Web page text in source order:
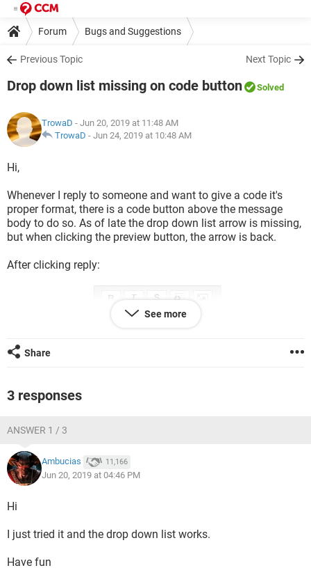
Forum Bugs and Suggestions
Previous Topic Next Topic
Drop down list missing on code button Solved
TrowaD - Jun 20, 2019 at 11:48 AM
TrowaD - Jun 24, 2019 at 10:48 AM
Hi,
Whenever I reply to someone and want to give a code it's
proper format, there is a code button above the message
body to do so. As of late the drop down list arrow is missing,
but when clicking the preview button, the arrow is back.
After clicking reply:
See more
Share
3 responses
ANSWER 1 / 3
Ambucias 11,166
Jun 20, 2019 at 04:46 PM
Hi
I just tried it and the drop down list works.
Have fun